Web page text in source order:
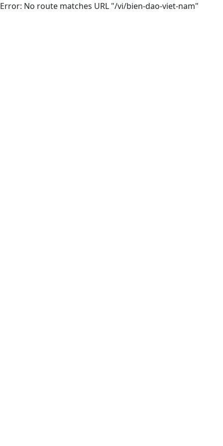
Error: No route matches URL "/vi/bien-dao-viet-nam"